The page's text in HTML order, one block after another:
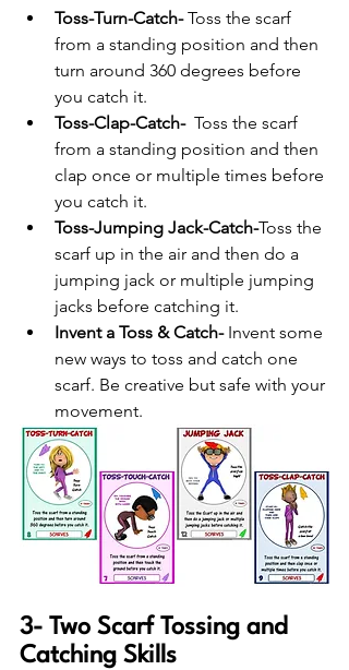
Toss-Turn-Catch- Toss the scarf
from a standing position and then
turn around 360 degrees before
you catch it.
Toss-Clap-Catch- Toss the scarf
from a standing position and then
clap once or multiple times before
you catch it.
Toss-Jumping Jack-Catch-Toss the
scarf up in the air and then do a
jumping jack or multiple jumping
jacks before catching it.
Invent a Toss & Catch- Invent some
new ways to toss and catch one
scarf. Be creative but safe with your
movement.
3- Two Scarf Tossing and
Catching Skills